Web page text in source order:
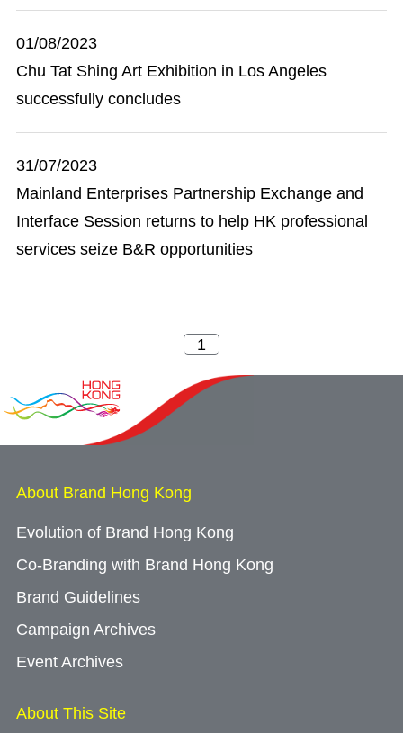
01/08/2023
Chu Tat Shing Art Exhibition in Los Angeles
successfully concludes
31/07/2023
Mainland Enterprises Partnership Exchange and
Interface Session returns to help HK professional
services seize B&R opportunities
About Brand Hong Kong
Evolution of Brand Hong Kong
Co-Branding with Brand Hong Kong
Brand Guidelines
Campaign Archives
Event Archives
About This Site